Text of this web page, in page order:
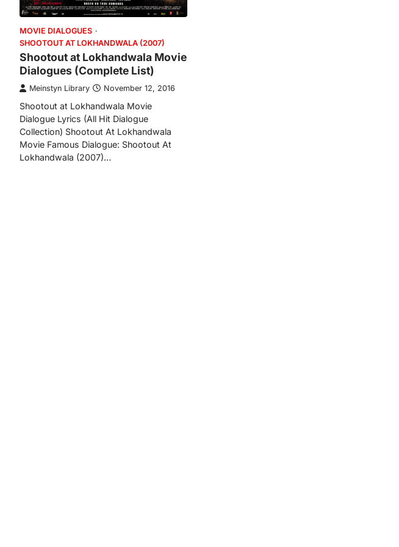
MOVIE DIALOGUES
SHOOTOUT AT LOKHANDWALA (2007)
Shootout at Lokhandwala Movie
Dialogues (Complete List)
Meinstyn Library November 12, 2016
Shootout at Lokhandwala Movie
Dialogue Lyrics (All Hit Dialogue
Collection) Shootout At Lokhandwala
Movie Famous Dialogue: Shootout At
Lokhandwala (2007)…